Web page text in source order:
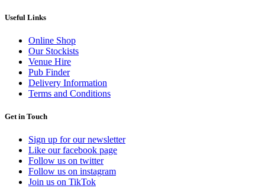
Useful Links
Online Shop
Our Stockists
Venue Hire
Pub Finder
Delivery Information
Terms and Conditions
Get in Touch
Sign up for our newsletter
Like our facebook page
Follow us on twitter
Follow us on instagram
Join us on TikTok